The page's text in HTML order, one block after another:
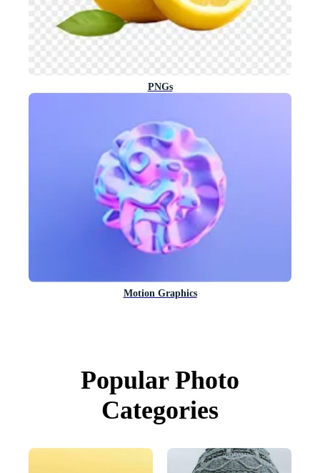
PNGs
Motion Graphics
Popular Photo
Categories